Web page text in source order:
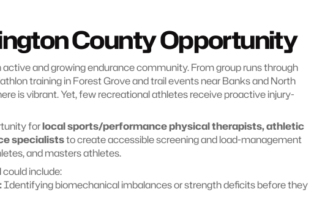
County Opportunity
and growing endurance community. From group runs through
training in Forest Grove and trail events near Banks and North
is vibrant. Yet, few recreational athletes receive proactive injury-
for local sports/performance physical therapists, athletic
specialists to create accessible screening and load-management
and masters athletes.
could include:
Identifying biomechanical imbalances or strength deficits before they